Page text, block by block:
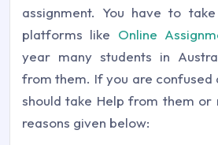
assignment. You have to
platforms like Online
year many students in
from them. If you are confused
should take Help from them or
reasons given below: